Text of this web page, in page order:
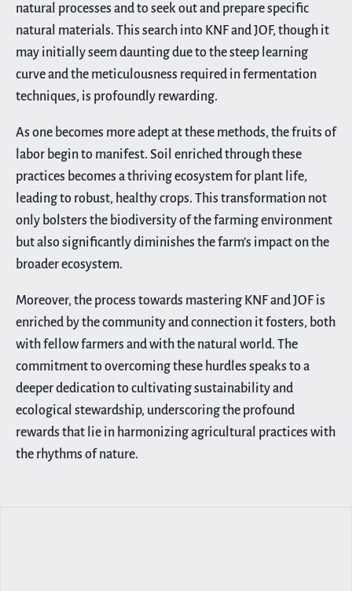
natural processes and to seek out and prepare specific
natural materials. This search into KNF and JOF, though it
may initially seem daunting due to the steep learning
curve and the meticulousness required in fermentation
techniques, is profoundly rewarding.
As one becomes more adept at these methods, the fruits of
labor begin to manifest. Soil enriched through these
practices becomes a thriving ecosystem for plant life,
leading to robust, healthy crops. This transformation not
only bolsters the biodiversity of the farming environment
but also significantly diminishes the farm’s impact on the
broader ecosystem.
Moreover, the process towards mastering KNF and JOF is
enriched by the community and connection it fosters, both
with fellow farmers and with the natural world. The
commitment to overcoming these hurdles speaks to a
deeper dedication to cultivating sustainability and
ecological stewardship, underscoring the profound
rewards that lie in harmonizing agricultural practices with
the rhythms of nature.